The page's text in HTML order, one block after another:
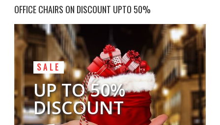
OFFICE CHAIRS ON DISCOUNT UPTO 50%
SALE
UP TO 50%
DISCOUNT